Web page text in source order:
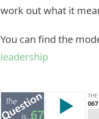
work out what it
You can find the
leadership